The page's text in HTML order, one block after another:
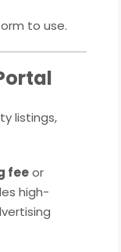
to use.
listings,
feeor
high-